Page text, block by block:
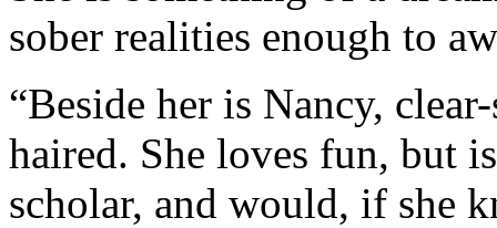
sober realities enough to
“Beside her is Nancy,
haired. She loves fun, but
scholar, and would, if she